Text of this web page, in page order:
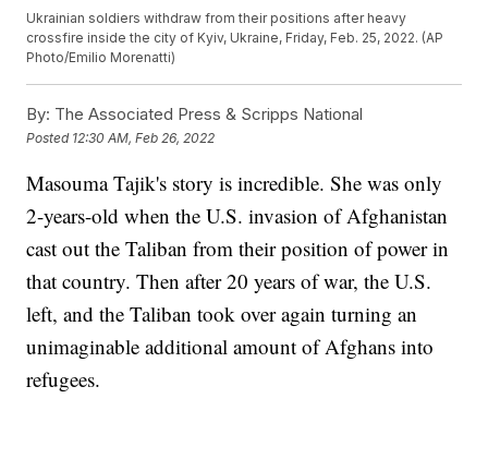
Ukrainian soldiers withdraw from their positions after heavy
crossfire inside the city of Kyiv, Ukraine, Friday, Feb. 25, 2022. (AP
Photo/Emilio Morenatti)
By: The Associated Press & Scripps National
Posted 12:30 AM, Feb 26, 2022
Masouma Tajik's story is incredible. She was only
2-years-old when the U.S. invasion of Afghanistan
cast out the Taliban from their position of power in
that country. Then after 20 years of war, the U.S.
left, and the Taliban took over again turning an
unimaginable additional amount of Afghans into
refugees.